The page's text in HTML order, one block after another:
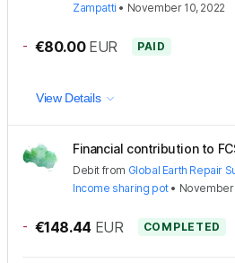
Zampatti • November 10, 2022
- €80.00 EUR PAID
View Details
Financial contribution to
Debit from Global Earth Repair
Income sharing pot• November
- €148.44 EUR COMPLETED